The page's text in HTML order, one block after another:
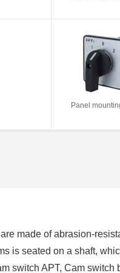
Panel
made of abrasion-
is seated on a shaft,
switch APT, Cam